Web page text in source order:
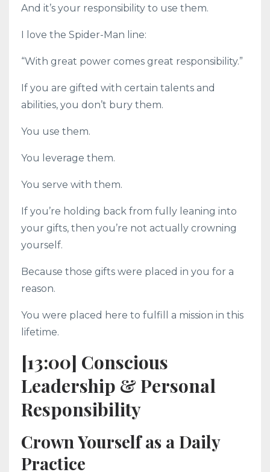
And it’s your responsibility to use them.
I love the Spider-Man line:
“With great power comes great responsibility.”
If you are gifted with certain talents and
abilities, you don’t bury them.
You use them.
You leverage them.
You serve with them.
If you’re holding back from fully leaning into
your gifts, then you’re not actually crowning
yourself.
Because those gifts were placed in you for a
reason.
You were placed here to fulfill a mission in this
lifetime.
[13:00] Conscious
Leadership & Personal
Responsibility
Crown Yourself as a Daily
Practice